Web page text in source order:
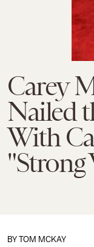
Carey
Nailed
With
"Strong
BY TOM MCKAY